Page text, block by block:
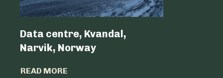
Data centre, Kvandal,
Narvik, Norway
READ MORE